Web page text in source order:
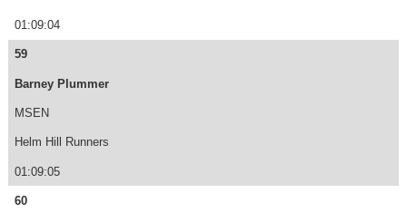
01:09:04
59
Barney Plummer
MSEN
Helm Hill Runners
01:09:05
60